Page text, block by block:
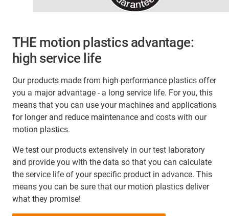
THE motion plastics advantage:
high service life
Our products made from high-performance plastics offer
you a major advantage - a long service life. For you, this
means that you can use your machines and applications
for longer and reduce maintenance and costs with our
motion plastics.
We test our products extensively in our test laboratory
and provide you with the data so that you can calculate
the service life of your specific product in advance. This
means you can be sure that our motion plastics deliver
what they promise!